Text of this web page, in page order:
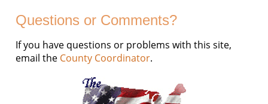
Questions or Comments?
If you have questions or problems with this site,
email the County Coordinator.